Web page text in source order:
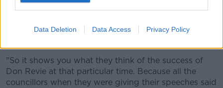
Data Deletion Data Access Privacy Policy
Leeds united team group - back row (l to r) - Norman
Rod Belfitt - Front row (l to r) Terry Hibbett, Paul Reaney,
"So it shows you what they think of the success of
Don Revie at that particular time. Because all the
councillors when they were giving their speeches said